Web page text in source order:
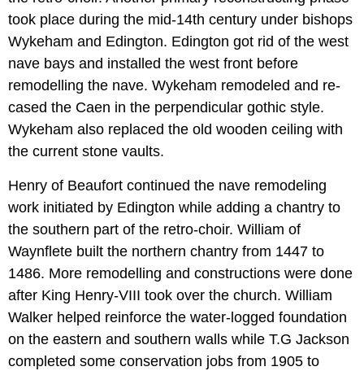
took place during the mid-14th century under bishops
Wykeham and Edington. Edington got rid of the west
nave bays and installed the west front before
remodelling the nave. Wykeham remodeled and re-
cased the Caen in the perpendicular gothic style.
Wykeham also replaced the old wooden ceiling with
the current stone vaults.
Henry of Beaufort continued the nave remodeling
work initiated by Edington while adding a chantry to
the southern part of the retro-choir. William of
Waynflete built the northern chantry from 1447 to
1486. More remodelling and constructions were done
after King Henry-VIII took over the church. William
Walker helped reinforce the water-logged foundation
on the eastern and southern walls while T.G Jackson
completed some conservation jobs from 1905 to